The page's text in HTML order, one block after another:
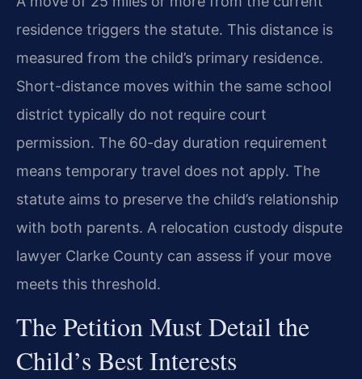
residence triggers the statute. This distance is
measured from the child’s primary residence.
Short-distance moves within the same school
district typically do not require court
permission. The 60-day duration requirement
means temporary travel does not apply. The
statute aims to preserve the child’s relationship
with both parents. A relocation custody dispute
lawyer Clarke County can assess if your move
meets this threshold.
The Petition Must Detail the
Child’s Best Interests